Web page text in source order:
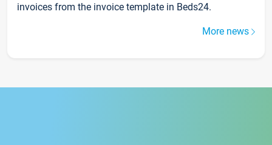
invoices from the invoice template in Beds24.
More news